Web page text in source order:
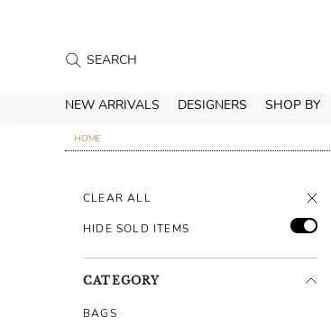
NEW ARRIVALS DESIGNERS SHOP BY
HOME
CLEAR ALL
HIDE SOLD ITEMS
CATEGORY
BAGS